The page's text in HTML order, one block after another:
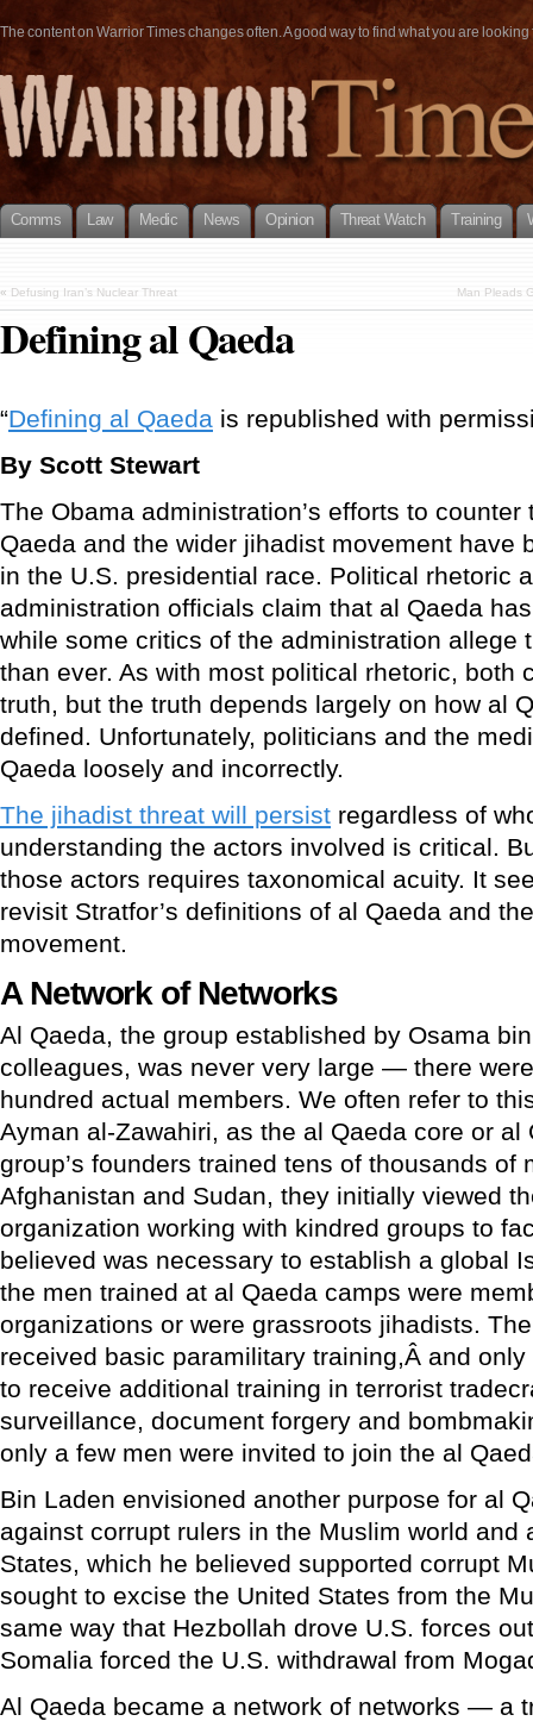
The content on Warrior Times changes often. A good way to find what you are
Comms Law Medic News Opinion Threat Watch Training
« Defusing Iran’s Nuclear Threat Man Pleads
Defining al Qaeda
“Defining al Qaeda is republished with
By Scott Stewart
The Obama administration’s efforts to
Qaeda and the wider jihadist movement have
in the U.S. presidential race. Political rhetoric
administration officials claim that al Qaeda
while some critics of the administration allege
than ever. As with most political rhetoric, both
truth, but the truth depends largely on how al
defined. Unfortunately, politicians and the
Qaeda loosely and incorrectly.
The jihadist threat will persist regardless of
understanding the actors involved is critical.
those actors requires taxonomical acuity. It
revisit Stratfor’s definitions of al Qaeda and
movement.
A Network of Networks
Al Qaeda, the group established by Osama
colleagues, was never very large — there
hundred actual members. We often refer to
Ayman al-Zawahiri, as the al Qaeda core or al
group’s founders trained tens of thousands of
Afghanistan and Sudan, they initially viewed
organization working with kindred groups to
believed was necessary to establish a global
the men trained at al Qaeda camps were
organizations or were grassroots jihadists.
received basic paramilitary training,Â and
to receive additional training in terrorist
surveillance, document forgery and
only a few men were invited to join the al
Bin Laden envisioned another purpose for al
against corrupt rulers in the Muslim world and
States, which he believed supported corrupt
sought to excise the United States from the
same way that Hezbollah drove U.S. forces
Somalia forced the U.S. withdrawal from
Al Qaeda became a network of networks — a